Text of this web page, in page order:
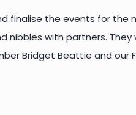
finalise the events for the
nibbles with partners.
Bridget Beattie and our